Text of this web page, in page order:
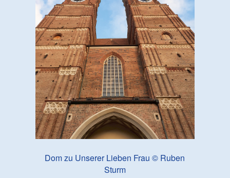
Dom zu Unserer Lieben Frau © Ruben
Sturm